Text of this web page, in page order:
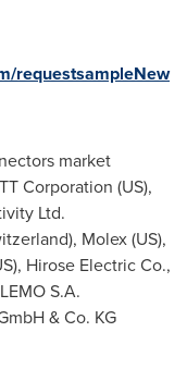
requestsampleNew
market
Corporation (US),
Ltd.
), Molex (US),
Hirose Electric Co.,
S.A.
& Co. KG